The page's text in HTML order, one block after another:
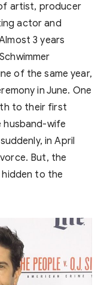
artist, producer
actor and
3 years
of the same year,
in June. One
to their first
husband-wife
in April
But, the
to the